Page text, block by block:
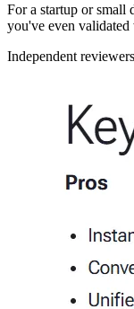
For a startup or small
you've even
Independent